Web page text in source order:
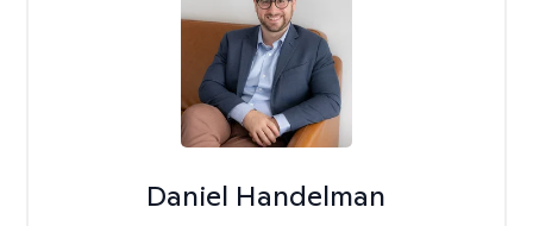
Daniel Handelman